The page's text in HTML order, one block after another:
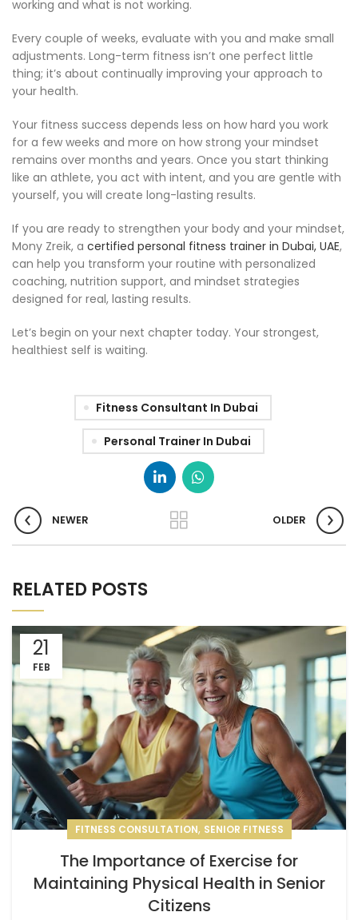
working and what is not working.
Every couple of weeks, evaluate with you and make small
adjustments. Long-term fitness isn’t one perfect little
thing; it’s about continually improving your approach to
your health.
Your fitness success depends less on how hard you work
for a few weeks and more on how strong your mindset
remains over months and years. Once you start thinking
like an athlete, you act with intent, and you are gentle with
yourself, you will create long-lasting results.
If you are ready to strengthen your body and your mindset,
Mony Zreik, a certified personal fitness trainer in Dubai, UAE,
can help you transform your routine with personalized
coaching, nutrition support, and mindset strategies
designed for real, lasting results.
Let’s begin on your next chapter today. Your strongest,
healthiest self is waiting.
Fitness Consultant In Dubai
Personal Trainer In Dubai
NEWER OLDER
RELATED POSTS
21
FEB
FITNESS CONSULTATION, SENIOR FITNESS
The Importance of Exercise for
Maintaining Physical Health in Senior
Citizens